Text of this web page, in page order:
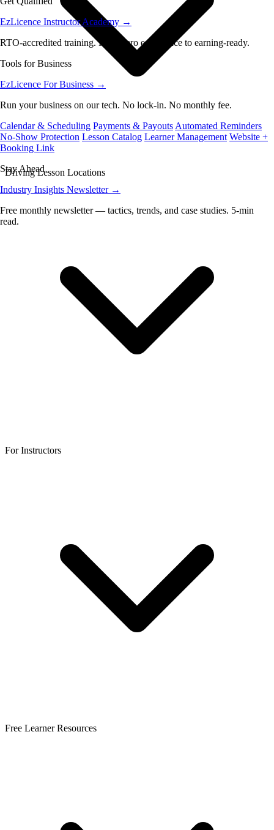
EzLicence Instructor Academy →
RTO-accredited training. From zero experience to earning-ready.
Tools for Business
EzLicence For Business →
Run your business on our tech. No lock-in. No monthly fee.
Calendar & Scheduling Payments & Payouts Automated Reminders
No-Show Protection Lesson Catalog Learner Management Website +
Booking Link
Stay Ahead
Industry Insights Newsletter →
Free monthly newsletter — tactics, trends, and case studies. 5-min
read.
Driving Lesson Locations
For Instructors
Free Learner Resources